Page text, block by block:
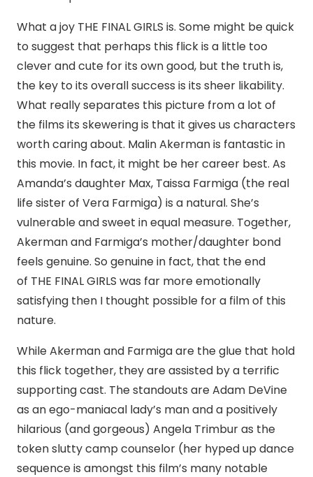
What a joy THE FINAL GIRLS is. Some might be quick
to suggest that perhaps this flick is a little too
clever and cute for its own good, but the truth is,
the key to its overall success is its sheer likability.
What really separates this picture from a lot of
the films its skewering is that it gives us characters
worth caring about. Malin Akerman is fantastic in
this movie. In fact, it might be her career best. As
Amanda’s daughter Max, Taissa Farmiga (the real
life sister of Vera Farmiga) is a natural. She’s
vulnerable and sweet in equal measure. Together,
Akerman and Farmiga’s mother/daughter bond
feels genuine. So genuine in fact, that the end
of THE FINAL GIRLS was far more emotionally
satisfying then I thought possible for a film of this
nature.
While Akerman and Farmiga are the glue that hold
this flick together, they are assisted by a terrific
supporting cast. The standouts are Adam DeVine
as an ego-maniacal lady’s man and a positively
hilarious (and gorgeous) Angela Trimbur as the
token slutty camp counselor (her hyped up dance
sequence is amongst this film’s many notable